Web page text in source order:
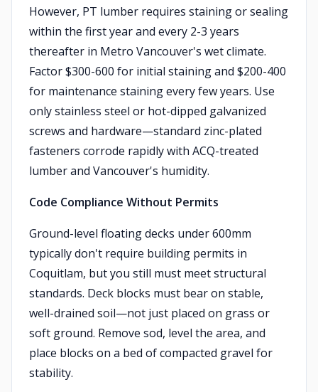
However, PT lumber requires staining or sealing
within the first year and every 2-3 years
thereafter in Metro Vancouver's wet climate.
Factor $300-600 for initial staining and $200-400
for maintenance staining every few years. Use
only stainless steel or hot-dipped galvanized
screws and hardware—standard zinc-plated
fasteners corrode rapidly with ACQ-treated
lumber and Vancouver's humidity.
Code Compliance Without Permits
Ground-level floating decks under 600mm
typically don't require building permits in
Coquitlam, but you still must meet structural
standards. Deck blocks must bear on stable,
well-drained soil—not just placed on grass or
soft ground. Remove sod, level the area, and
place blocks on a bed of compacted gravel for
stability.